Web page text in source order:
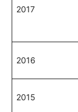
2017
2016
2015